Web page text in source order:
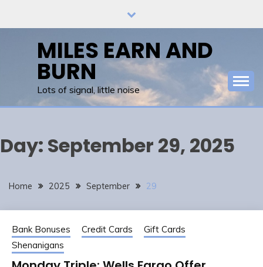
MILES EARN AND
BURN
Lots of signal, little noise
Day: September 29, 2025
Home 2025 September 29
Bank Bonuses Credit Cards
Gift Cards
Shenanigans